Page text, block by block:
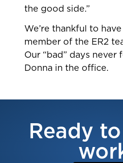
the good side.”
We’re thankful to
member of the ER2
Our “bad” days never
Donna in the office.
Ready